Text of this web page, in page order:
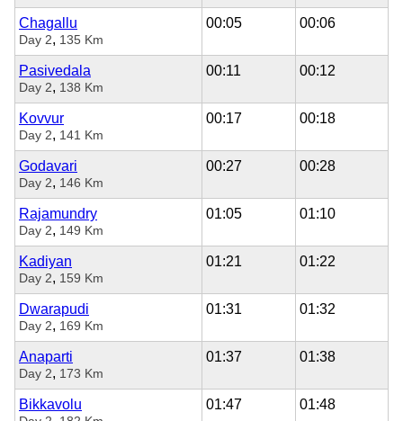
Chagallu
Day 2, 135 Km
00:05 00:06
Pasivedala
Day 2, 138 Km
00:11 00:12
Kovvur
Day 2, 141 Km
00:17 00:18
Godavari
Day 2, 146 Km
00:27 00:28
Rajamundry
Day 2, 149 Km
01:05 01:10
Kadiyan
Day 2, 159 Km
01:21 01:22
Dwarapudi
Day 2, 169 Km
01:31 01:32
Anaparti
Day 2, 173 Km
01:37 01:38
Bikkavolu 01:47 01:48